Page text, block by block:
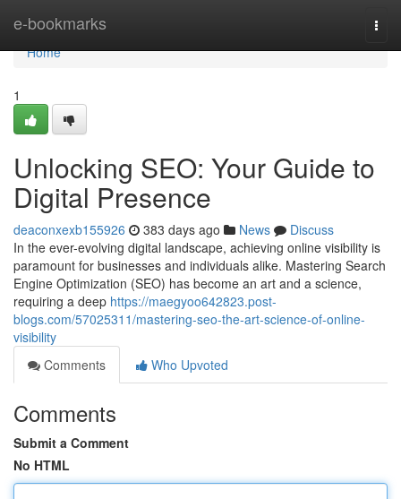
e-bookmarks
Home
Home
1
Unlocking SEO: Your Guide to
Digital Presence
deaconxexb155926 383 days ago News
Discuss
In the ever-evolving digital landscape, achieving online visibility is
paramount for businesses and individuals alike. Mastering Search
Engine Optimization (SEO) has become an art and a science,
requiring a deep https://maegyoo642823.post-
blogs.com/57025311/mastering-seo-the-art-science-of-online-
visibility
Comments
Who Upvoted
Comments
Submit a Comment
No HTML